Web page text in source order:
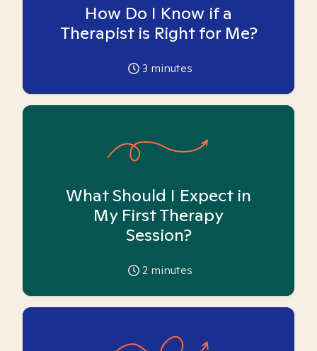
How Do I Know if a
Therapist is Right for Me?
3 minutes
What Should I Expect in
My First Therapy
Session?
2 minutes